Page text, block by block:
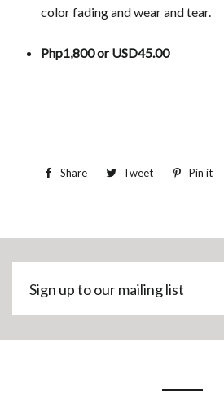
color fading and wear and tear.
Php1,800 or USD45.00
Share Tweet Pin it
Sign
up
our